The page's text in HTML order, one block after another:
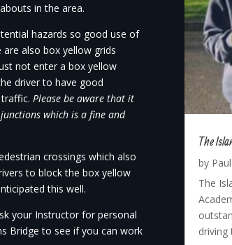
in the area.
hazards so good use of
also box yellow grids
not enter a box yellow
driver to have good
traffic.Please be aware that it
which is a fine and
crossings which also
to block the box yellow
this well.
your Instructor for personal
Bridge to see if you can work
The
by
The
driving